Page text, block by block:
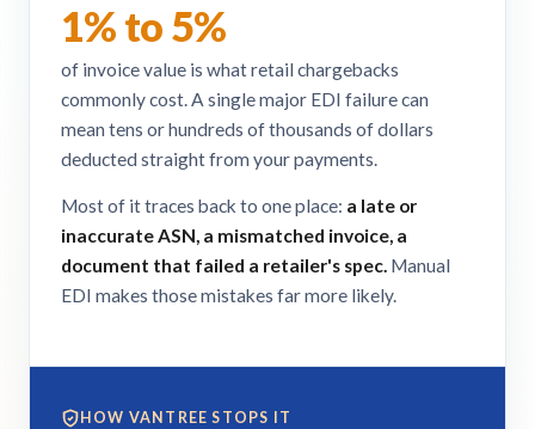
1% to 5%
of invoice value is what retail chargebacks
commonly cost. A single major EDI failure can
mean tens or hundreds of thousands of dollars
deducted straight from your payments.
Most of it traces back to one place: a late or
inaccurate ASN, a mismatched invoice, a
document that failed a retailer's spec. Manual
EDI makes those mistakes far more likely.
HOW VANTREE STOPS IT